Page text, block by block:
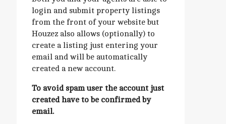
login and submit property listings
from the front of your website but
Houzez also allows (optionally) to
create a listing just entering your
email and will be automatically
created a new account.
To avoid spam user the account just
created have to be confirmed by
email.